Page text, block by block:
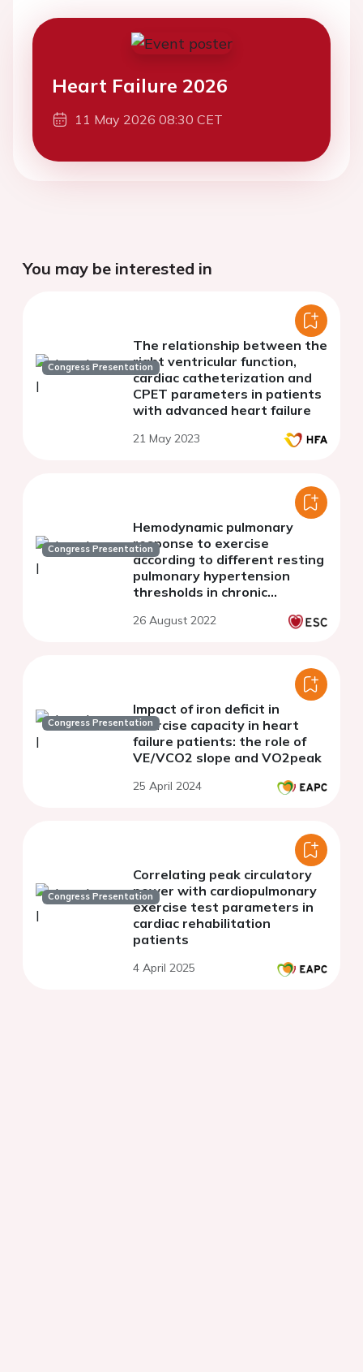
Heart Failure 2026
11 May 2026 08:30 CET
You may be interested in
Congress Presentation
The relationship between the
right ventricular function,
cardiac catheterization and
CPET parameters in patients
with advanced heart failure
21 May 2023
Congress Presentation
Hemodynamic pulmonary
response to exercise
according to different resting
pulmonary hypertension
thresholds in chronic
disease
26 August 2022
Congress Presentation
Impact of iron deficit in
exercise capacity in heart
failure patients: the role of
VE/VCO2 slope and VO2peak
25 April 2024
Congress Presentation
Correlating peak circulatory
power with cardiopulmonary
exercise test parameters in
cardiac rehabilitation
patients
4 April 2025